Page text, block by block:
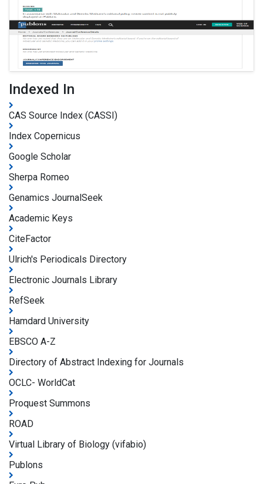
Indexed In
CAS Source Index (CASSI)
Index Copernicus
Google Scholar
Sherpa Romeo
Genamics JournalSeek
Academic Keys
CiteFactor
Ulrich's Periodicals Directory
Electronic Journals Library
RefSeek
Hamdard University
EBSCO A-Z
Directory of Abstract Indexing for Journals
OCLC- WorldCat
Proquest Summons
ROAD
Virtual Library of Biology (vifabio)
Publons